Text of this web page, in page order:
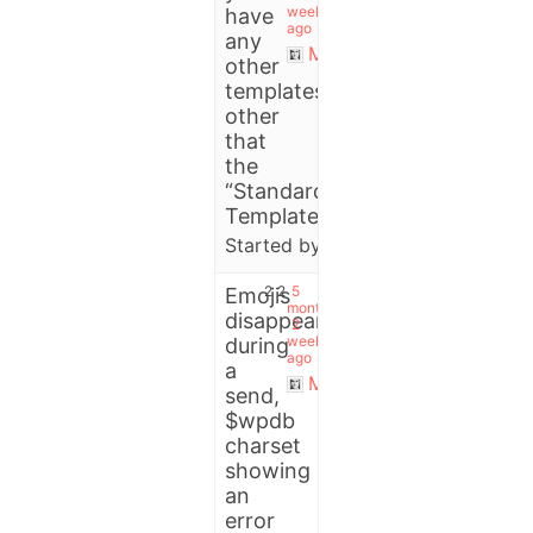
have
any
other
templates
other
that
the
“Standard
Templates”?
Started by:
weeks
ago
Michael
Emojis
disappeared
during
a
send,
$wpdb
charset
showing
an
error
2 2 5
months,
2
weeks
ago
Michael